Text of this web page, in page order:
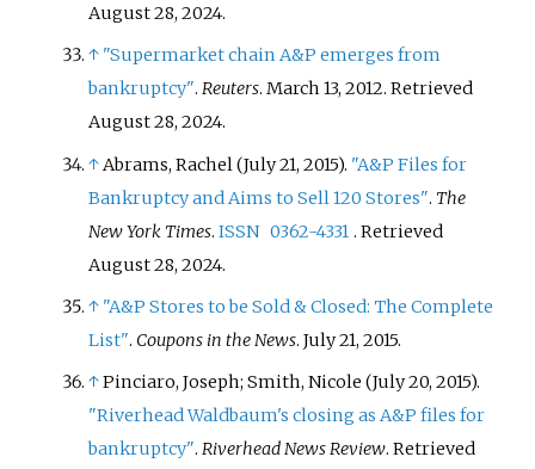
August 28, 2024.
↑ "Supermarket chain A&P emerges from
bankruptcy".Reuters. March 13, 2012. Retrieved
August 28, 2024.
↑ Abrams, Rachel (July 21, 2015). "A&P Files for
Bankruptcy and Aims to Sell 120 Stores". The
New York Times.ISSN 0362-4331 . Retrieved
August 28, 2024.
↑ "A&P Stores to be Sold & Closed: The Complete
List". Coupons in the News. July 21, 2015.
↑Pinciaro, Joseph; Smith, Nicole (July 20, 2015).
"Riverhead Waldbaum's closing as A&P files for
bankruptcy".Riverhead News Review. Retrieved